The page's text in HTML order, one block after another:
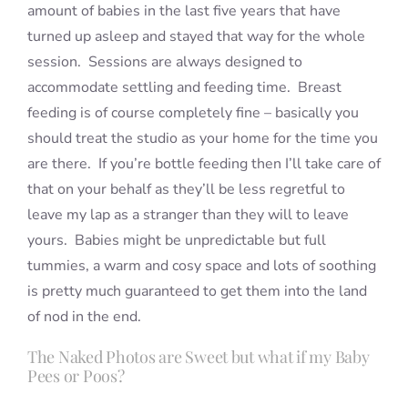
amount of babies in the last five years that have
turned up asleep and stayed that way for the whole
session. Sessions are always designed to
accommodate settling and feeding time. Breast
feeding is of course completely fine – basically you
should treat the studio as your home for the time you
are there. If you’re bottle feeding then I’ll take care of
that on your behalf as they’ll be less regretful to
leave my lap as a stranger than they will to leave
yours. Babies might be unpredictable but full
tummies, a warm and cosy space and lots of soothing
is pretty much guaranteed to get them into the land
of nod in the end.
The Naked Photos are Sweet but what if my Baby
Pees or Poos?